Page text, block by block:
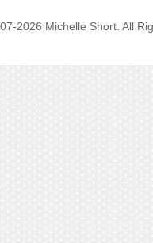
2026 Michelle Short. All